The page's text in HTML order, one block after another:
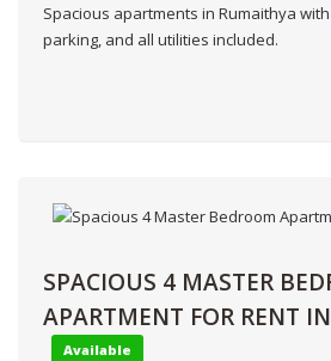
Spacious apartments in Rumaithya
parking, and all utilities included.
SPACIOUS 4 MASTER
APARTMENT FOR RENT
Available